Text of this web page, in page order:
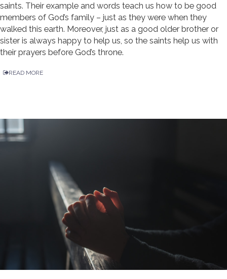
saints. Their example and words teach us how to be good
members of God’s family – just as they were when they
walked this earth. Moreover, just as a good older brother or
sister is always happy to help us, so the saints help us with
their prayers before God’s throne.
READ MORE